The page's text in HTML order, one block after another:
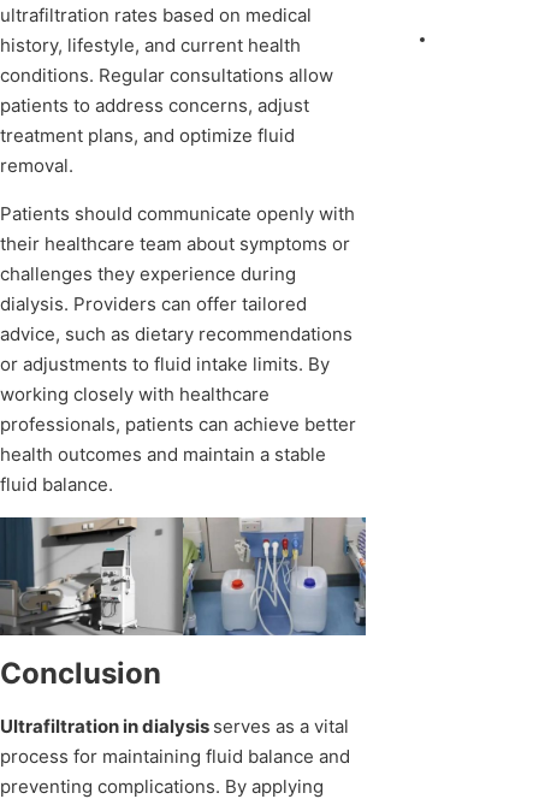
ultrafiltration rates based on medical
history, lifestyle, and current health
conditions. Regular consultations allow
patients to address concerns, adjust
treatment plans, and optimize fluid
removal.
Patients should communicate openly with
their healthcare team about symptoms or
challenges they experience during
dialysis. Providers can offer tailored
advice, such as dietary recommendations
or adjustments to fluid intake limits. By
working closely with healthcare
professionals, patients can achieve better
health outcomes and maintain a stable
fluid balance.
Conclusion
Ultrafiltration in dialysis serves as a vital
process for maintaining fluid balance and
preventing complications. By applying